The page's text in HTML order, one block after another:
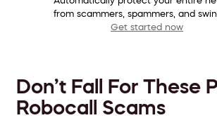
from scammers, spammers, and
Get started now
Don’t Fall For These
Robocall Scams